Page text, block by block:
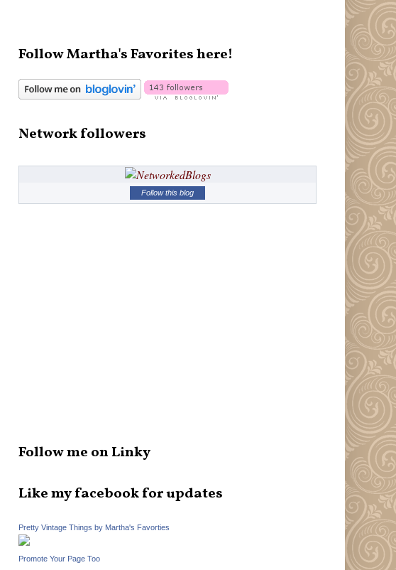
Follow Martha's Favorites here!
Network followers
Follow this blog
Follow me on Linky
Like my facebook for updates
Pretty Vintage Things by Martha's Favorties
Promote Your Page Too